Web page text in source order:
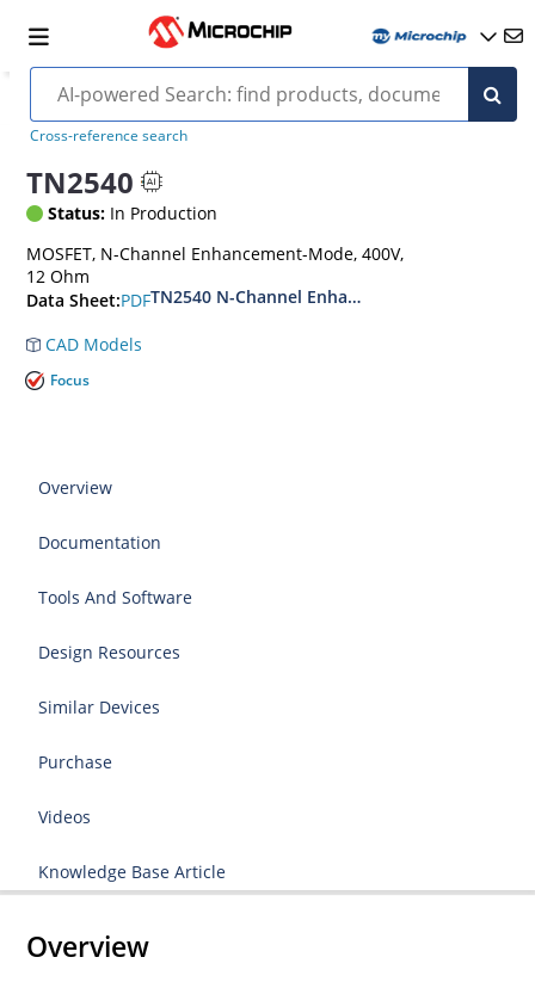
Cross-reference search
TN2540
Status: In Production
MOSFET, N-Channel Enhancement-Mode, 400V,
12 Ohm
Data Sheet:PDFTN2540 N-Channel Enhancement-Mode
CAD Models
Focus
Overview
Documentation
Tools And Software
Design Resources
Similar Devices
Purchase
Videos
Knowledge Base Article
Overview